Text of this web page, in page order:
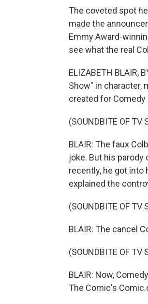
The coveted spot
made the
Emmy Award-
see what the real
ELIZABETH BLAIR,
Show" in character,
created for Comedy
(SOUNDBITE OF TV
BLAIR: The faux
joke. But his
recently, he got into
explained the
(SOUNDBITE OF TV
BLAIR: The cancel
(SOUNDBITE OF TV
BLAIR: Now,
The Comic's